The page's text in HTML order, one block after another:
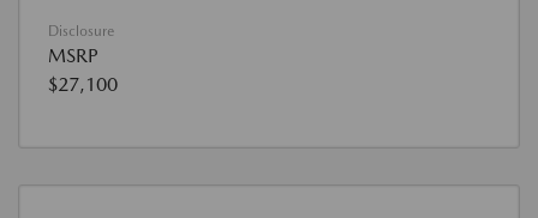
Disclosure
MSRP
$27,100